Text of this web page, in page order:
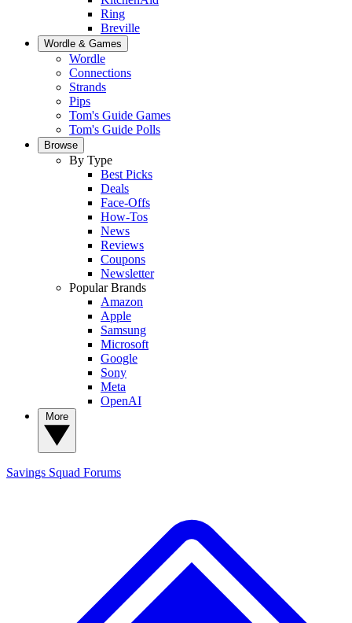
Ring
Breville
Wordle & Games
Wordle
Connections
Strands
Pips
Tom's Guide Games
Tom's Guide Polls
Browse
By Type
Best Picks
Deals
Face-Offs
How-Tos
News
Reviews
Coupons
Newsletter
Popular Brands
Amazon
Apple
Samsung
Microsoft
Google
Sony
Meta
OpenAI
Savings Squad Forums